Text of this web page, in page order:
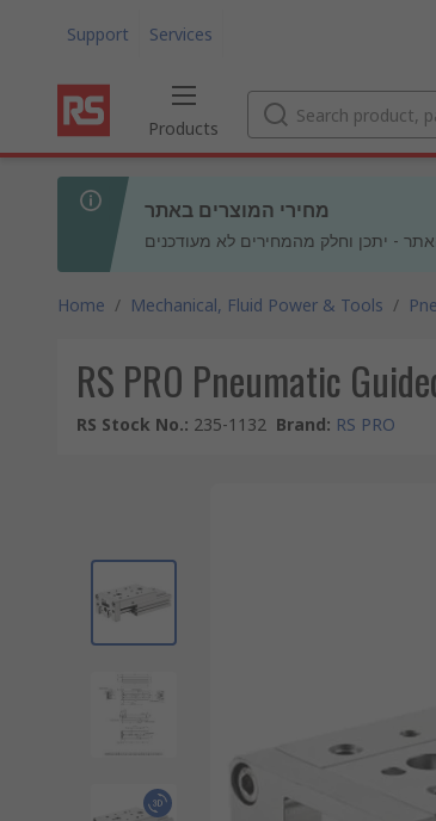
Support Services
Products
מחירי המוצרים באתר
- יתכן וחלק מהמחירים לא מעודכנים
Home / Mechanical, Fluid Power & Tools /
RS PRO Pneumatic
RS Stock No.: 235-1132 Brand: RS PRO